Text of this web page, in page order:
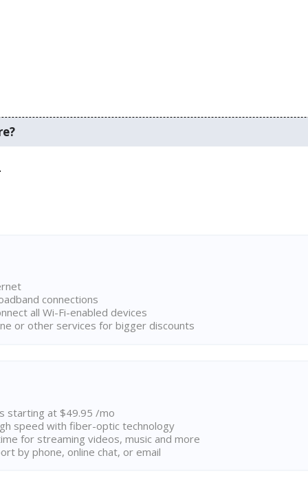
connections
all Wi-Fi-enabled devices
or other services for bigger discounts
starting at $49.95 /mo
speed with fiber-optic technology
for streaming videos, music and more
by phone, online chat, or email